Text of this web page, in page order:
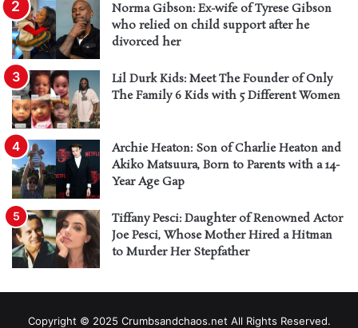
Norma Gibson: Ex-wife of Tyrese Gibson
who relied on child support after he
divorced her
Lil Durk Kids: Meet The Founder of Only
The Family 6 Kids with 5 Different Women
Archie Heaton: Son of Charlie Heaton and
Akiko Matsuura, Born to Parents with a 14-
Year Age Gap
Tiffany Pesci: Daughter of Renowned Actor
Joe Pesci, Whose Mother Hired a Hitman
to Murder Her Stepfather
Copyright © 2025 Crumbsandchaos.net All Rights Reserved.